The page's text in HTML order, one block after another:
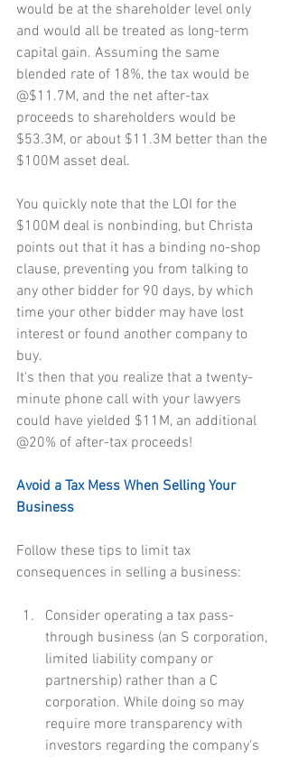
would be at the shareholder level only
and would all be treated as long-term
capital gain. Assuming the same
blended rate of 18%, the tax would be
@$11.7M, and the net after-tax
proceeds to shareholders would be
$53.3M, or about $11.3M better than the
$100M asset deal.
You quickly note that the LOI for the
$100M deal is nonbinding, but Christa
points out that it has a binding no-shop
clause, preventing you from talking to
any other bidder for 90 days, by which
time your other bidder may have lost
interest or found another company to
buy.
It's then that you realize that a twenty-
minute phone call with your lawyers
could have yielded $11M, an additional
@20% of after-tax proceeds!
Avoid a Tax Mess When Selling Your
Business
Follow these tips to limit tax
consequences in selling a business:
Consider operating a tax pass-
through business (an S corporation,
limited liability company or
partnership) rather than a C
corporation. While doing so may
require more transparency with
investors regarding the company's